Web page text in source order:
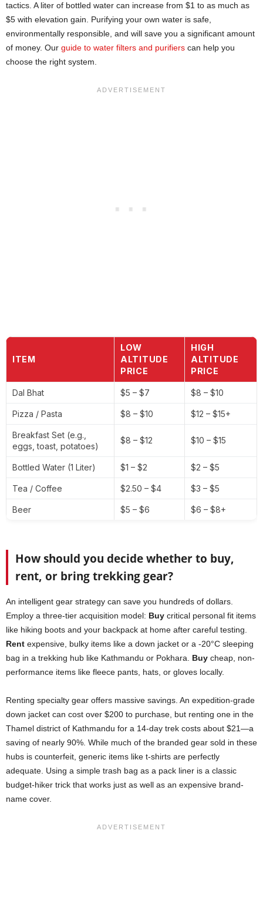
tactics. A liter of bottled water can increase from $1 to as much as
$5 with elevation gain. Purifying your own water is safe,
environmentally responsible, and will save you a significant amount
of money. Our guide to water filters and purifiers can help you
choose the right system.
ITEM
LOW
ALTITUDE
PRICE
HIGH
ALTITUDE
PRICE
Dal Bhat $5 – $7 $8 – $10
Pizza / Pasta $8 – $10 $12 – $15+
Breakfast Set (e.g.,
eggs, toast, potatoes)
$8 – $12 $10 – $15
Bottled Water (1 Liter) $1 – $2 $2 – $5
Tea / Coffee $2.50 – $4 $3 – $5
Beer $5 – $6 $6 – $8+
How should you decide whether to buy,
rent, or bring trekking gear?
An intelligent gear strategy can save you hundreds of dollars.
Employ a three-tier acquisition model: Buy critical personal fit items
like hiking boots and your backpack at home after careful testing.
Rent expensive, bulky items like a down jacket or a -20°C sleeping
bag in a trekking hub like Kathmandu or Pokhara. Buy cheap, non-
performance items like fleece pants, hats, or gloves locally.
Renting specialty gear offers massive savings. An expedition-grade
down jacket can cost over $200 to purchase, but renting one in the
Thamel district of Kathmandu for a 14-day trek costs about $21—a
saving of nearly 90%. While much of the branded gear sold in these
hubs is counterfeit, generic items like t-shirts are perfectly
adequate. Using a simple trash bag as a pack liner is a classic
budget-hiker trick that works just as well as an expensive brand-
name cover.